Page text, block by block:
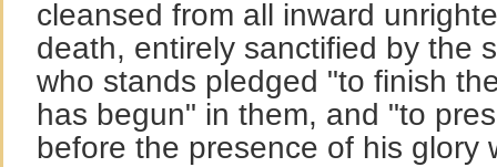
cleansed from all inward
death, entirely sanctified by the
who stands pledged "to finish
has begun" in them, and "to
before the presence of his glory